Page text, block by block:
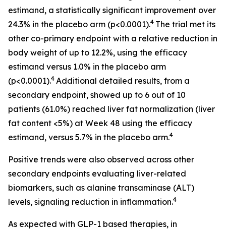
estimand, a statistically significant improvement over
24.3% in the placebo arm (p<0.0001).4 The trial met its
other co-primary endpoint with a relative reduction in
body weight of up to 12.2%, using the efficacy
estimand versus 1.0% in the placebo arm
(p<0.0001).4 Additional detailed results, from a
secondary endpoint, showed up to 6 out of 10
patients (61.0%) reached liver fat normalization (liver
fat content <5%) at Week 48 using the efficacy
estimand, versus 5.7% in the placebo arm.4
Positive trends were also observed across other
secondary endpoints evaluating liver-related
biomarkers, such as alanine transaminase (ALT)
levels, signaling reduction in inflammation.4
As expected with GLP-1 based therapies, in